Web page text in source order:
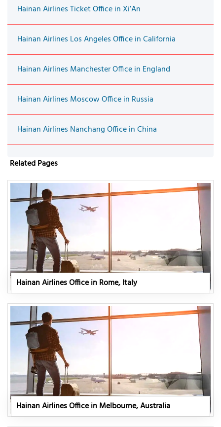
Hainan Airlines Ticket Office in Xi’An
Hainan Airlines Los Angeles Office in California
Hainan Airlines Manchester Office in England
Hainan Airlines Moscow Office in Russia
Hainan Airlines Nanchang Office in China
Related Pages
Hainan Airlines Office in Rome, Italy
Hainan Airlines Office in Melbourne, Australia